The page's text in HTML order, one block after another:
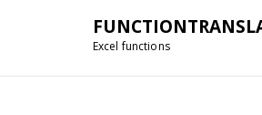
Excel functions